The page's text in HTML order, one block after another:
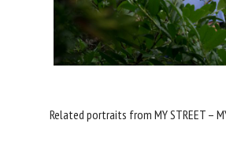
Related portraits from MY STREET –